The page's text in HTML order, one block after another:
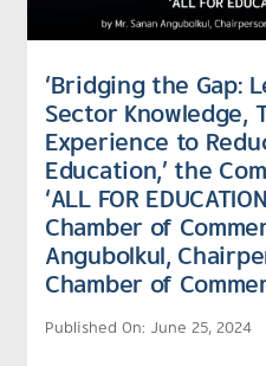
‘Bridging the Gap:
Sector Knowledge,
Experience to
Education,’ the
‘ALL FOR
Chamber of
Angubolkul,
Chamber of
Published On: June 25, 2024